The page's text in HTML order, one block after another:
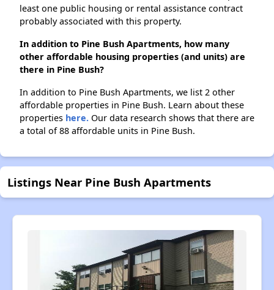
least one public housing or rental assistance contract
probably associated with this property.
In addition to Pine Bush Apartments, how many
other affordable housing properties (and units) are
there in Pine Bush?
In addition to Pine Bush Apartments, we list 2 other
affordable properties in Pine Bush. Learn about these
properties here. Our data research shows that there are
a total of 88 affordable units in Pine Bush.
Listings Near Pine Bush Apartments